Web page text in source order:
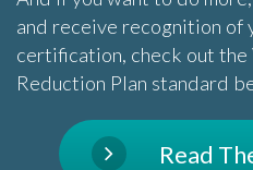
and receive recognition of
certification, check out
Reduction Plan standard
Read